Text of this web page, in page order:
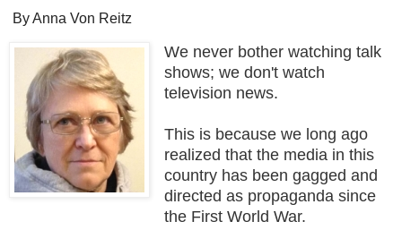
By Anna Von Reitz
We never bother watching talk
shows; we don't watch
television news.
This is because we long ago
realized that the media in this
country has been gagged and
directed as propaganda since
the First World War.